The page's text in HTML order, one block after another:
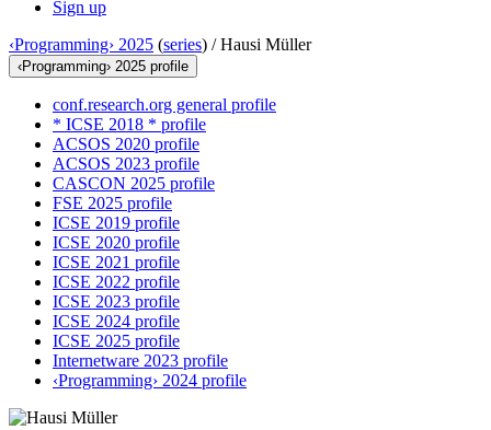
Sign up
‹Programming› 2025 (series) /Hausi Müller
‹Programming› 2025 profile
conf.research.org general profile
* ICSE 2018 * profile
ACSOS 2020 profile
ACSOS 2023 profile
CASCON 2025 profile
FSE 2025 profile
ICSE 2019 profile
ICSE 2020 profile
ICSE 2021 profile
ICSE 2022 profile
ICSE 2023 profile
ICSE 2024 profile
ICSE 2025 profile
Internetware 2023 profile
‹Programming› 2024 profile